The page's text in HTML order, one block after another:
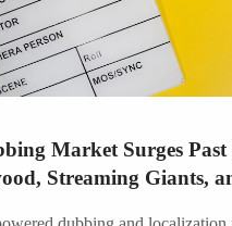
Market Surges
Streaming Giants,